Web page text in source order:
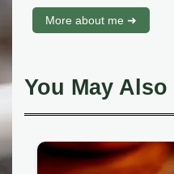
More about me ➜
You May Also